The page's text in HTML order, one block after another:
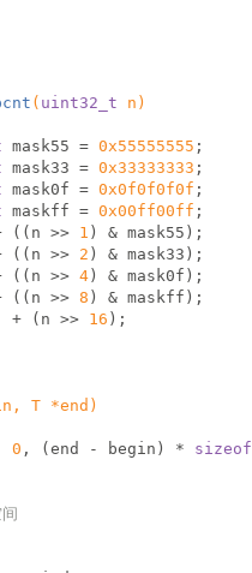
( uint32_t n)
mask55 = 0x55555555 ;
mask33 = 0x33333333 ;
mask0f = 0x0f0f0f0f ;
maskff = 0x00ff00ff ;
+ ((n >>
1 ) & mask55);
+ ((n >>
2 ) & mask33);
+ ((n >>
4 ) & mask0f);
+ ((n >>
8 ) & maskff);
+ (n >> 16 );
T *end)
0 , (end - begin) * sizeof